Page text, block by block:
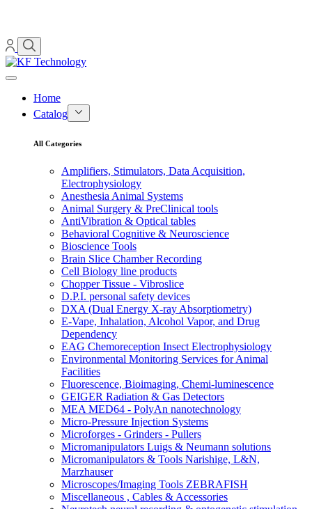
Home
Catalog
All Categories
Amplifiers, Stimulators, Data Acquisition,
Electrophysiology
Anesthesia Animal Systems
Animal Surgery & PreClinical tools
AntiVibration & Optical tables
Behavioral Cognitive & Neuroscience
Bioscience Tools
Brain Slice Chamber Recording
Cell Biology line products
Chopper Tissue - Vibroslice
D.P.I. personal safety devices
DXA (Dual Energy X-ray Absorptiometry)
E-Vape, Inhalation, Alcohol Vapor, and Drug
Dependency
EAG Chemoreception Insect Electrophysiology
Environmental Monitoring Services for Animal
Facilities
Fluorescence, Bioimaging, Chemi-luminescence
GEIGER Radiation & Gas Detectors
MEA MED64 - PolyAn nanotechnology
Micro-Pressure Injection Systems
Microforges - Grinders - Pullers
Micromanipulators Luigs & Neumann solutions
Micromanipulators & Tools Narishige, L&N,
Marzhauser
Microscopes/Imaging Tools ZEBRAFISH
Miscellaneous , Cables & Accessories